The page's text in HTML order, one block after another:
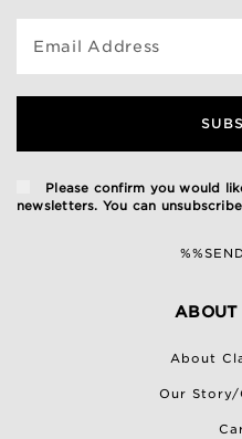
Email Address
Please confirm you would
newsletters. You can
ABOUT
About
Our Story/